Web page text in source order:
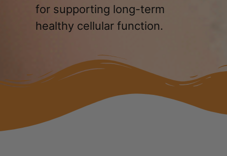
for supporting long-term
healthy cellular function.